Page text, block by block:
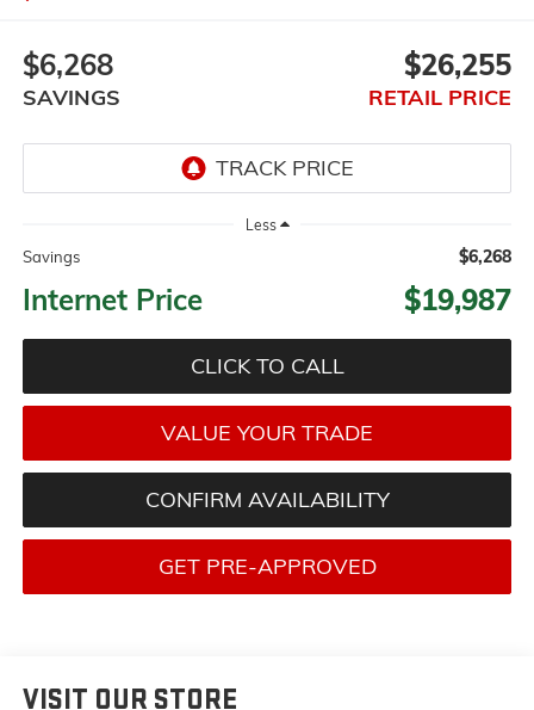
$6,268
SAVINGS
$26,255
RETAIL PRICE
Less
Savings $6,268
Internet Price $19,987
CLICK TO CALL
VALUE YOUR TRADE
CONFIRM AVAILABILITY
GET PRE-APPROVED
VISIT OUR STORE